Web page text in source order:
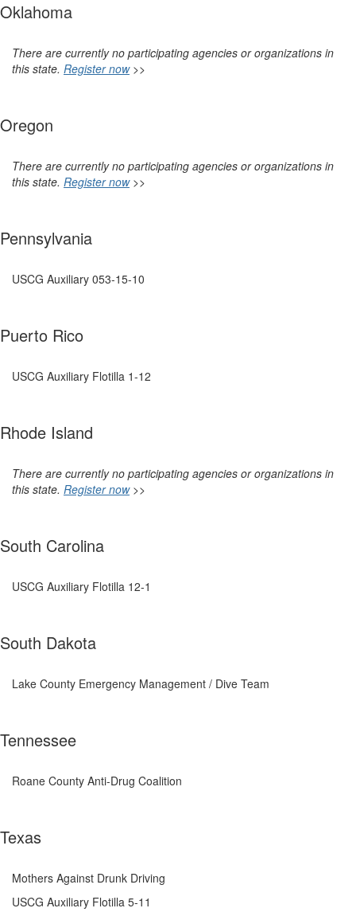
Oklahoma
There are currently no participating agencies or organizations in
this state. Register now >>
Oregon
There are currently no participating agencies or organizations in
this state. Register now >>
Pennsylvania
USCG Auxiliary 053-15-10
Puerto Rico
USCG Auxiliary Flotilla 1-12
Rhode Island
There are currently no participating agencies or organizations in
this state. Register now >>
South Carolina
USCG Auxiliary Flotilla 12-1
South Dakota
Lake County Emergency Management / Dive Team
Tennessee
Roane County Anti-Drug Coalition
Texas
Mothers Against Drunk Driving
USCG Auxiliary Flotilla 5-11